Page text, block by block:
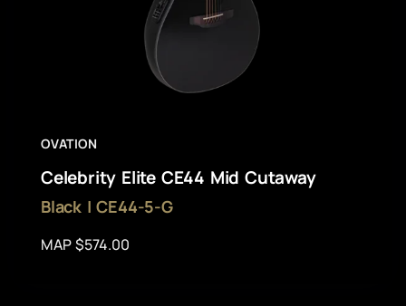
OVATION
Celebrity Elite CE44 Mid Cutaway
Black | CE44-5-G
MAP $574.00